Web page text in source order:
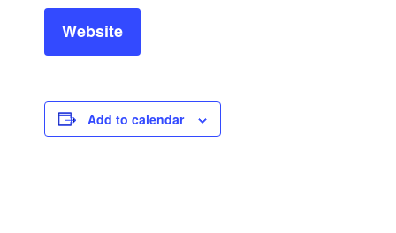
Website
Add to calendar